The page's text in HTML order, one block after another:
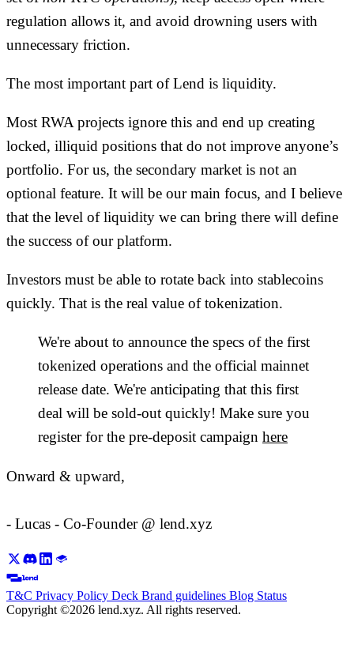
regulation allows it, and avoid drowning users with
unnecessary friction.
The most important part of Lend is liquidity.
Most RWA projects ignore this and end up creating
locked, illiquid positions that do not improve anyone’s
portfolio. For us, the secondary market is not an
optional feature. It will be our main focus, and I believe
that the level of liquidity we can bring there will define
the success of our platform.
Investors must be able to rotate back into stablecoins
quickly. That is the real value of tokenization.
We're about to announce the specs of the first
tokenized operations and the official mainnet
release date. We're anticipating that this first
deal will be sold-out quickly! Make sure you
register for the pre-deposit campaign here
Onward & upward,
- Lucas - Co-Founder @ lend.xyz
T&C Privacy Policy Deck Brand guidelines Blog Status
Copyright ©2026 lend.xyz. All rights reserved.